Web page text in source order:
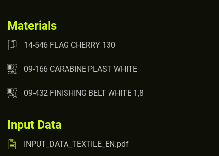
Materials
14-546 FLAG CHERRY 130
09-166 CARABINE PLAST WHITE
09-432 FINISHING BELT WHITE 1,8
Input Data
INPUT_DATA_TEXTILE_EN.pdf